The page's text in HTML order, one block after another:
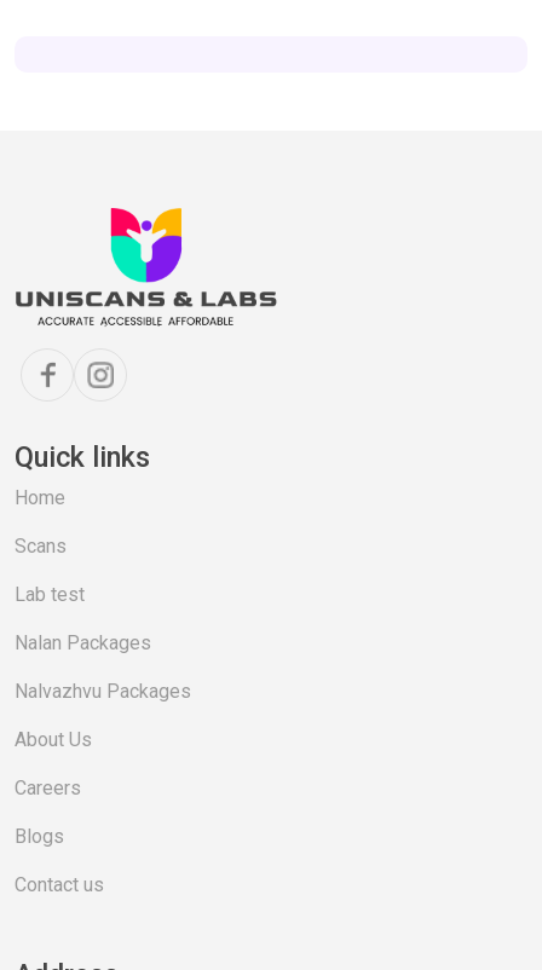
Quick links
Home
Scans
Lab test
Nalan Packages
Nalvazhvu Packages
About Us
Careers
Blogs
Contact us